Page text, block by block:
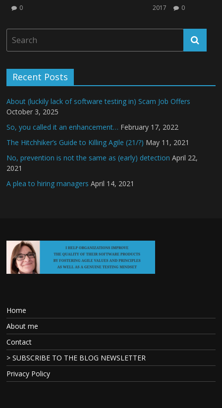
0
2017
0
Recent Posts
About (luckily lack of software testing in) Scam Job Offers
October 3, 2025
So, you called it an enhancement… February 17, 2022
The Hitchhiker’s Guide to Killing Agile (21/?) May 11, 2021
No, prevention is not the same as (early) detection April 22,
2021
A plea to hiring managers April 14, 2021
Home
About me
Contact
> SUBSCRIBE TO THE BLOG NEWSLETTER
Privacy Policy